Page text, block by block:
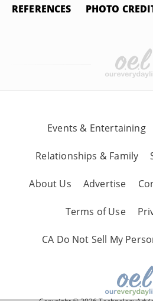
REFERENCES PHOTO
Events & Entertaining
Relationships & Family
About Us Advertise
Terms of Use
CA Do Not Sell My